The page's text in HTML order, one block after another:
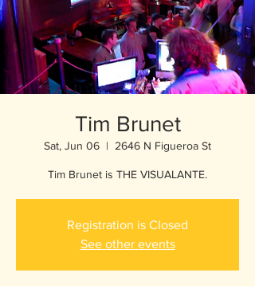
Tim Brunet
Sat, Jun 06
  |
2646 N Figueroa St
Registration is Closed
See other events